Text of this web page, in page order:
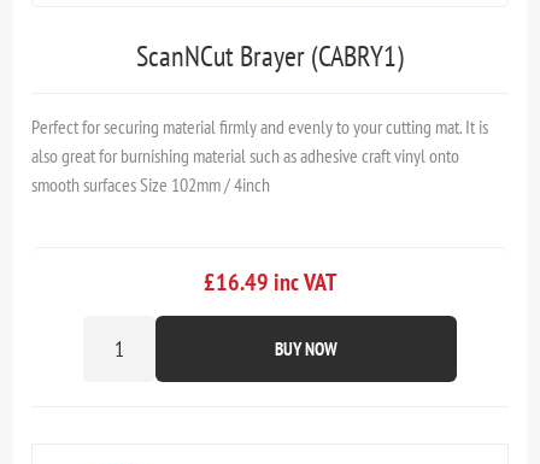
ScanNCut Brayer (CABRY1)
Perfect for securing material firmly and evenly to your cutting mat. It is
also great for burnishing material such as adhesive craft vinyl onto
smooth surfaces Size 102mm / 4inch
£16.49 inc VAT
BUY NOW